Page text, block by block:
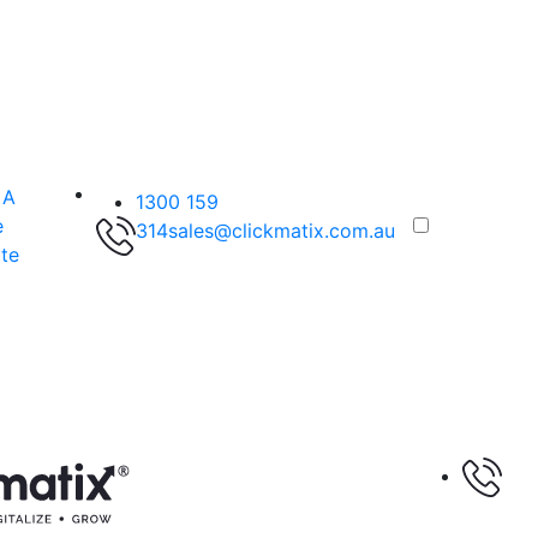
1300 159
314sales@clickmatix.com.au